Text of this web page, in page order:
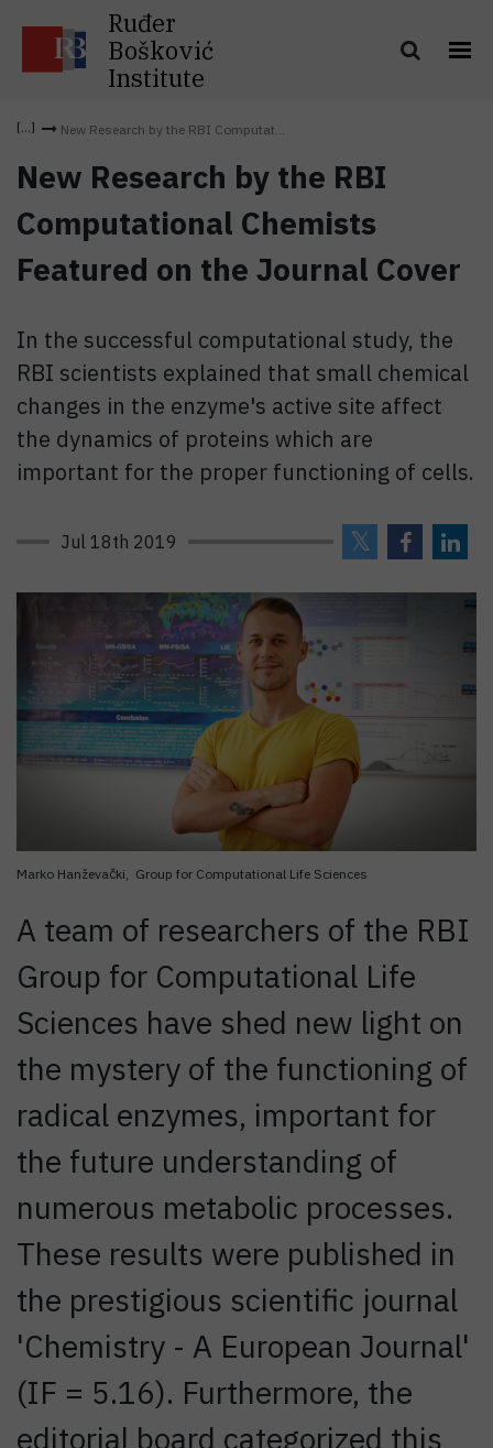
Ruđer
Bošković
Institute
New Research by the RBI Computat...
New Research by the RBI
Computational Chemists
Featured on the Journal Cover
In the successful computational study, the
RBI scientists explained that small chemical
changes in the enzyme's active site affect
the dynamics of proteins which are
important for the proper functioning of cells.
Jul 18th 2019
Marko Hanževački, Group for Computational Life Sciences
A team of researchers of the RBI
Group for Computational Life
Sciences have shed new light on
the mystery of the functioning of
radical enzymes, important for
the future understanding of
numerous metabolic processes.
These results were published in
the prestigious scientific journal
'Chemistry - A European Journal'
(IF = 5.16). Furthermore, the
editorial board categorized this